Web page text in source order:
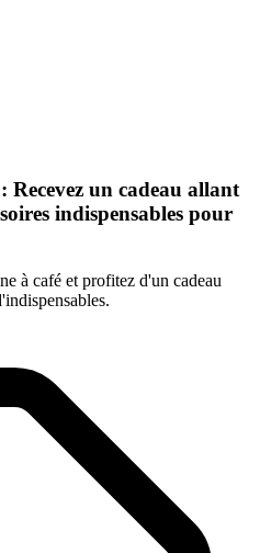
un cadeau allant
indispensables pour
à café et profitez d'un cadeau